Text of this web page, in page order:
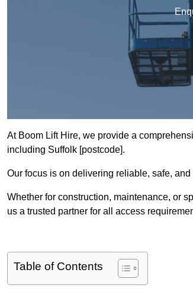
At Boom Lift Hire, we provide a
including Suffolk [postcode].
Our focus is on delivering reliable, safe,
Whether for construction, maintenance, or
us a trusted partner for all access
Table of Contents